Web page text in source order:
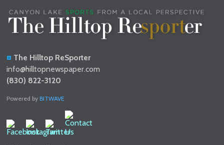
The Hilltop ReSporter
info@hilltopnewspaper.com
(830) 822-3120
Powered byBITWAVE